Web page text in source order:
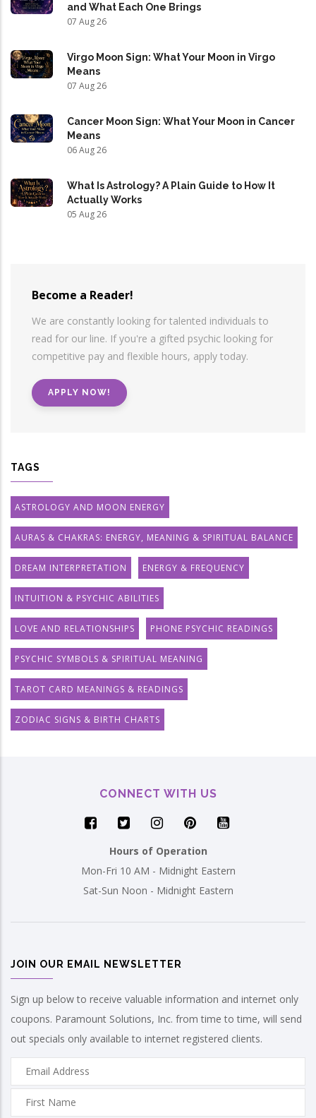
and What Each One Brings
07 Aug 26
Virgo Moon Sign: What Your Moon in Virgo
Means
07 Aug 26
Cancer Moon Sign: What Your Moon in Cancer
Means
06 Aug 26
What Is Astrology? A Plain Guide to How It
Actually Works
05 Aug 26
Become a Reader!
We are constantly looking for talented individuals to
read for our line. If you're a gifted psychic looking for
competitive pay and flexible hours, apply today.
APPLY NOW!
TAGS
ASTROLOGY AND MOON ENERGY
AURAS & CHAKRAS: ENERGY, MEANING & SPIRITUAL BALANCE
DREAM INTERPRETATION ENERGY & FREQUENCY
INTUITION & PSYCHIC ABILITIES
LOVE AND RELATIONSHIPS PHONE PSYCHIC READINGS
PSYCHIC SYMBOLS & SPIRITUAL MEANING
TAROT CARD MEANINGS & READINGS
ZODIAC SIGNS & BIRTH CHARTS
CONNECT WITH US
Hours of Operation
Mon-Fri 10 AM - Midnight Eastern
Sat-Sun Noon - Midnight Eastern
JOIN OUR EMAIL NEWSLETTER
Sign up below to receive valuable information and internet only
coupons. Paramount Solutions, Inc. from time to time, will send
out specials only available to internet registered clients.